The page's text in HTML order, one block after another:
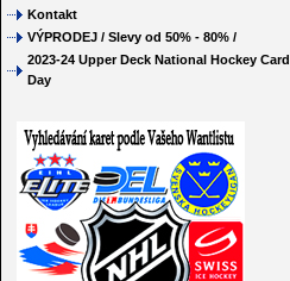
Kontakt
VÝPRODEJ / Slevy od 50% - 80% /
2023-24 Upper Deck National Hockey Card
Day